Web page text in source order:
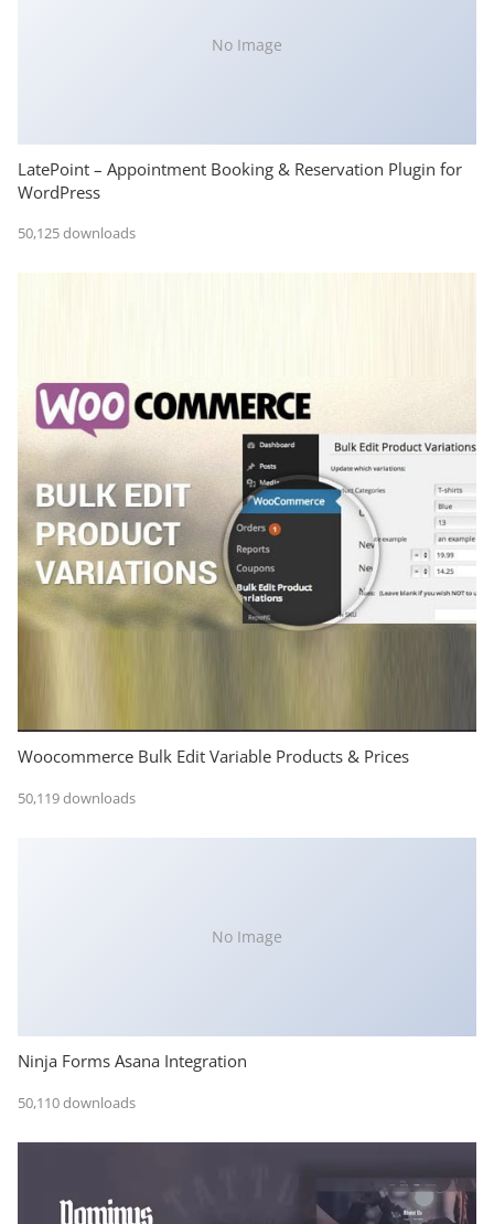
No Image
LatePoint – Appointment Booking & Reservation Plugin for
WordPress
50,125 downloads
Woocommerce Bulk Edit Variable Products & Prices
50,119 downloads
No Image
Ninja Forms Asana Integration
50,110 downloads